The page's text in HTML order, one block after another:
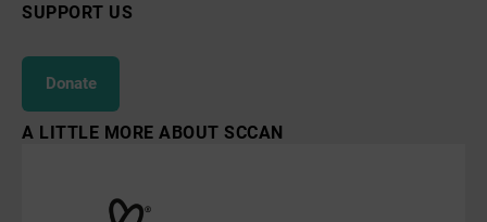
SUPPORT US
Donate
A LITTLE MORE ABOUT SCCAN